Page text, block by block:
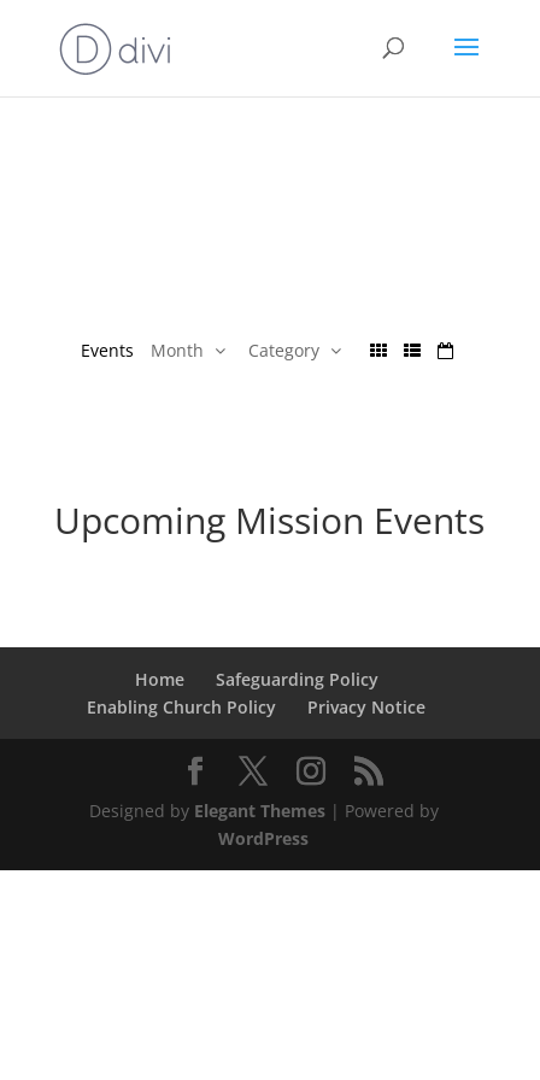
Events Month Category
Upcoming Mission Events
Home
Safeguarding Policy
Enabling Church Policy
Privacy Notice
Designed by Elegant Themes| Powered by
WordPress